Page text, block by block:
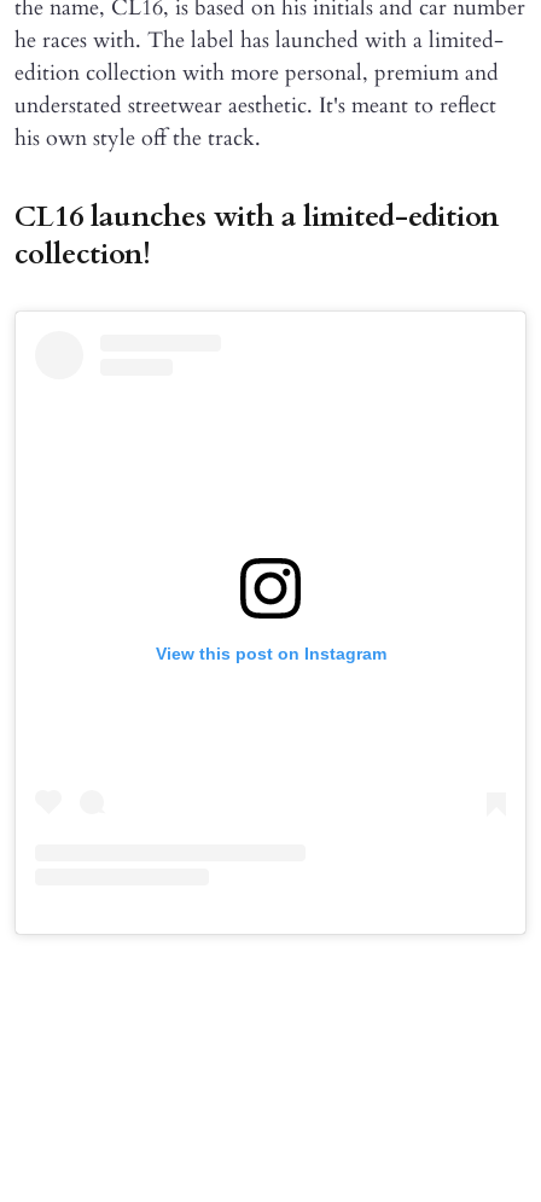
the name, CL16, is based on his initials and car number
he races with. The label has launched with a limited-
edition collection with more personal, premium and
understated streetwear aesthetic. It's meant to reflect
his own style off the track.
CL16 launches with a limited-edition
collection!
View this post on Instagram